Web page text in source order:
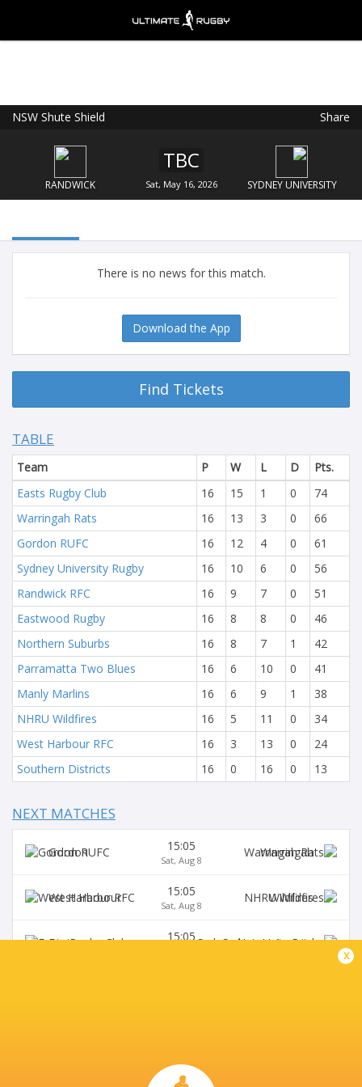
NSW Shute Shield Share
RANDWICK
TBC
Sat, May 16, 2026 SYDNEY UNIVERSITY
There is no news for this match.
Download the App
Find Tickets
TABLE
Team P W L D
Pts.
Easts Rugby Club
16 15 1 0
74
Warringah Rats
16 13 3 0
66
Gordon RUFC
16 12 4 0
61
Sydney University Rugby
16 10 6 0
56
Randwick RFC
16 9 7 0
51
Eastwood Rugby
16 8 8 0
46
Northern Suburbs
16 8 7 1
42
Parramatta Two Blues
16 6 10 0
41
Manly Marlins
16 6 9 1
38
NHRU Wildfires
16 5 11 0
34
West Harbour RFC
16 3 13 0
24
Southern Districts
16 0 16 0 13
NEXT MATCHES
Gordon 15:05
Sat, Aug 8
Warringah
West Harbour 15:05
Sat, Aug 8
Wildfires
Easts 15:05 Sydney University
x
Ultimate Rugby Ltd
FREE - In Google Play